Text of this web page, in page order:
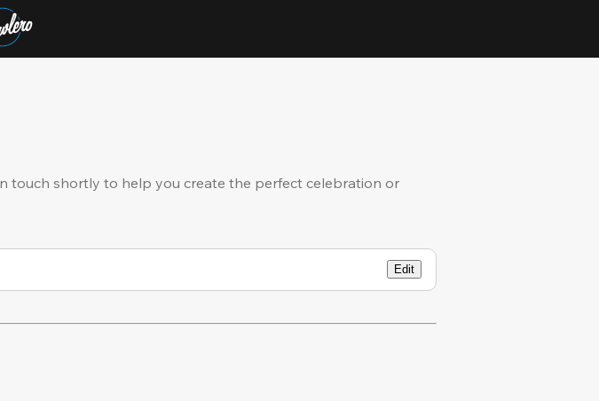
touch shortly to help you create the perfect celebration or
Edit